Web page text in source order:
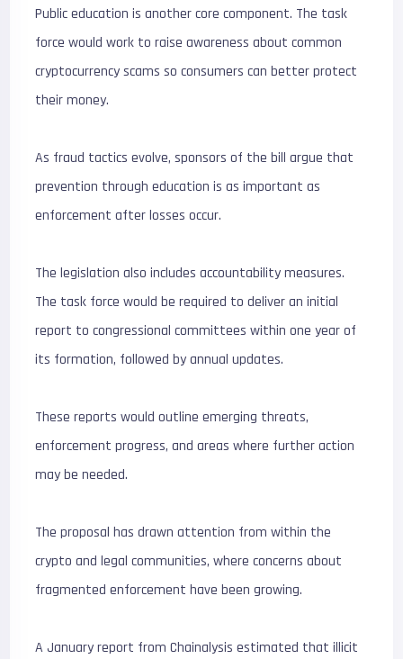
Public education is another core component. The task
force would work to raise awareness about common
cryptocurrency scams so consumers can better protect
their money.
As fraud tactics evolve, sponsors of the bill argue that
prevention through education is as important as
enforcement after losses occur.
The legislation also includes accountability measures.
The task force would be required to deliver an initial
report to congressional committees within one year of
its formation, followed by annual updates.
These reports would outline emerging threats,
enforcement progress, and areas where further action
may be needed.
The proposal has drawn attention from within the
crypto and legal communities, where concerns about
fragmented enforcement have been growing.
A January report from Chainalysis estimated that illicit